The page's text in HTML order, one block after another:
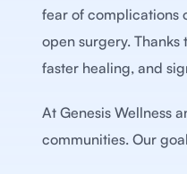
fear of complications
open surgery.
faster healing, and
At Genesis Wellness
communities. Our